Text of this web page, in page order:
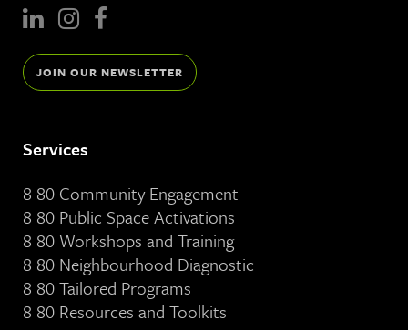
JOIN OUR NEWSLETTER
Services
8 80 Community Engagement
8 80 Public Space Activations
8 80 Workshops and Training
8 80 Neighbourhood Diagnostic
8 80 Tailored Programs
8 80 Resources and Toolkits